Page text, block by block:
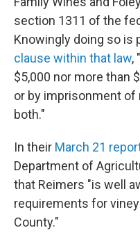
section 1311 of the
Knowingly doing so is
clause within that law,
$5,000 nor more than
or by imprisonment of
both."
In their March 21
Department of
that Reimers "is well
requirements for
County."